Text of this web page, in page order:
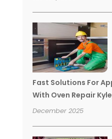
Fast Solutions For
With Oven Repair
December 2025